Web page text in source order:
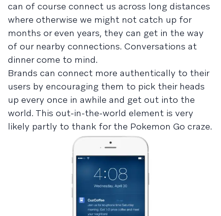
can of course connect us across long distances
where otherwise we might not catch up for
months or even years, they can get in the way
of our nearby connections. Conversations at
dinner come to mind.
Brands can connect more authentically to their
users by encouraging them to pick their heads
up every once in awhile and get out into the
world. This out-in-the-world element is very
likely partly to thank for the Pokemon Go craze.